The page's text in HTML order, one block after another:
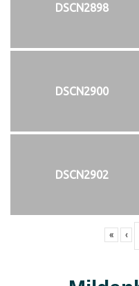
DSCN2898
DSCN2900
DSCN2902
« ‹